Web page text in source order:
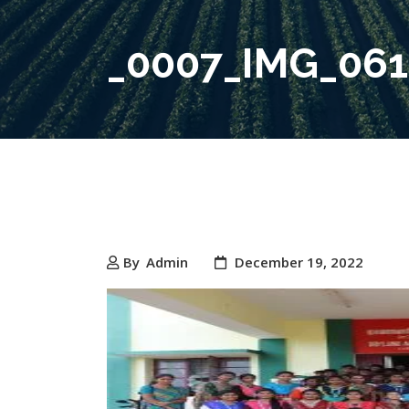
By Admin December 19, 2022